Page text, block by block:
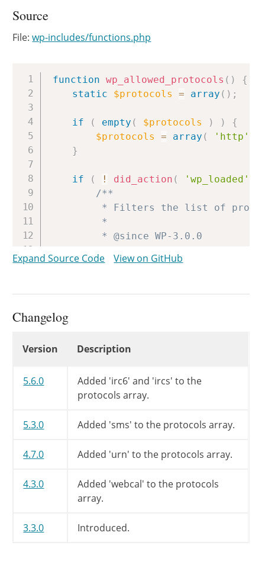
Source
File:wp-includes/functions.php
function wp_allowed_protocols ( )
{
static
$protocols = array ( ) ;
if ( empty ( $protocols ) )
{
$protocols
= array ( 'http'
}
if ( ! did_action ( 'wp_loaded'
/**
		 * @param array $protocols Array of allowed protocols e.g. 'http', 'ftp', 'tel', and more.
$protocols = array_unique(
}
Copy
Expand Source Code View on GitHub
Changelog
Version Description
5.6.0
Added 'irc6' and 'ircs' to the
protocols array.
5.3.0 Added 'sms' to the protocols array.
4.7.0 Added 'urn' to the protocols array.
4.3.0
Added 'webcal' to the protocols
array.
3.3.0 Introduced.